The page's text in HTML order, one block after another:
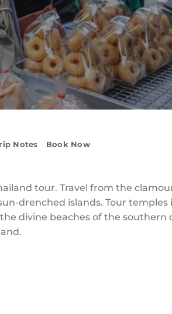
Notes Book Now
tour. Travel from the
drenched islands. Tour
divine beaches of the southern